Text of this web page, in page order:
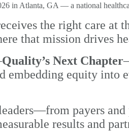
in Atlanta, GA — a national
the right care
that mission drives
Quality’s Next Chapter
embedding equity
payers
results and